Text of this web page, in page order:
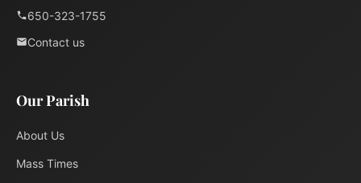
650-323-1755
Contact us
Our Parish
About Us
Mass Times